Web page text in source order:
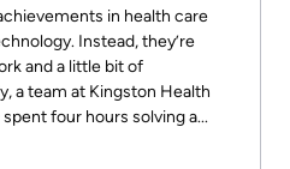
in health care
Instead, they’re
and a little bit of
a team at Kingston Health
four hours solving a...